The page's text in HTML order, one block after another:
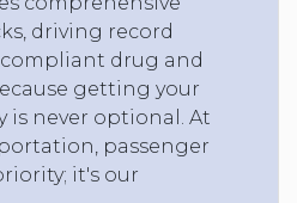
driving record
compliant drug and
getting your
is never optional. At
passenger
it's our